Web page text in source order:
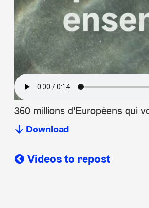
360 millions d'Européens qui
Download
Videos to repost